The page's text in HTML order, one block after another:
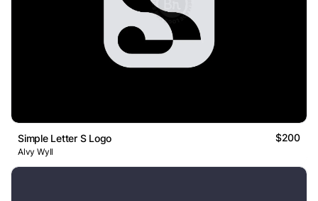
Simple Letter S Logo $200
Alvy Wyll